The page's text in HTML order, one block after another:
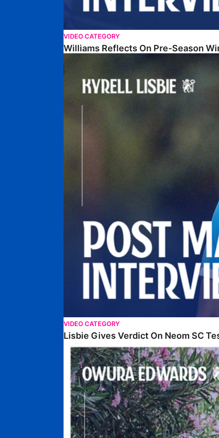
VIDEO CATEGORY
Williams Reflects On Pre-Season
Lisbie Gives Verdict On Neom SC Test
VIDEO CATEGORY
Lisbie Gives Verdict On Neom SC
Edwards Relishing Attacking Instructions